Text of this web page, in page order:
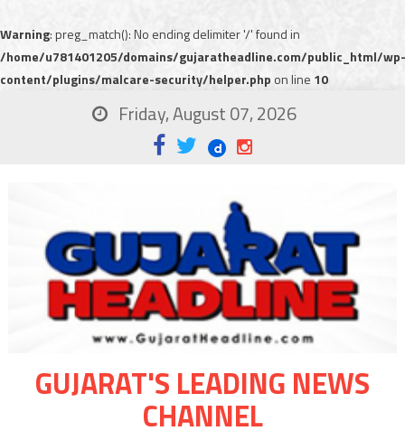
Warning: preg_match(): No ending delimiter '/' found in
/home/u781401205/domains/gujaratheadline.com/public_html/wp-
content/plugins/malcare-security/helper.php on line 10
Friday, August 07, 2026
GUJARAT'S LEADING NEWS
CHANNEL